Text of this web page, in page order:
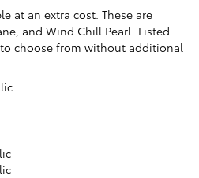
at an extra cost. These are
and Wind Chill Pearl. Listed
choose from without additional